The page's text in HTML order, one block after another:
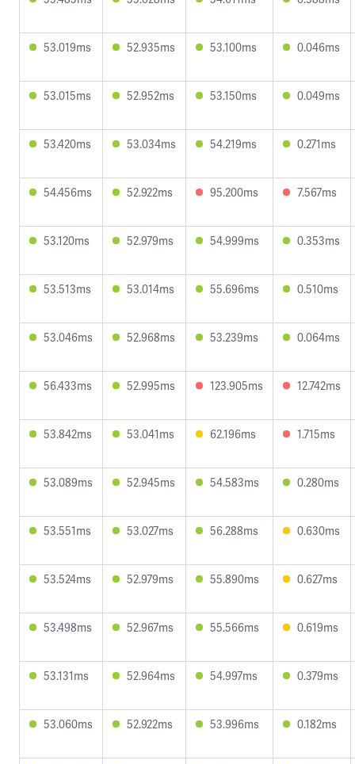
53.019ms 52.935ms 53.100ms 0.046ms
53.015ms 52.952ms 53.150ms 0.049ms
53.420ms 53.034ms 54.219ms 0.271ms
54.456ms 52.922ms 95.200ms 7.567ms
53.120ms 52.979ms 54.999ms 0.353ms
53.513ms 53.014ms 55.696ms 0.510ms
53.046ms 52.968ms 53.239ms 0.064ms
56.433ms 52.995ms 123.905ms 12.742ms
53.842ms 53.041ms 62.196ms 1.715ms
53.089ms 52.945ms 54.583ms 0.280ms
53.551ms 53.027ms 56.288ms 0.630ms
53.524ms 52.979ms 55.890ms 0.627ms
53.498ms 52.967ms 55.566ms 0.619ms
53.131ms 52.964ms 54.997ms 0.379ms
53.060ms 52.922ms 53.996ms 0.182ms